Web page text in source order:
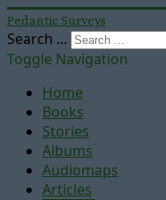
Pedantic Surveys
Search ...
Toggle Navigation
Home
Books
Stories
Albums
Audiomaps
Articles